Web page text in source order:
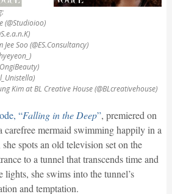
(@Studioioo)
Soo (@ES.Consultancy)
Kim at BL Creative House (@BLcreativehouse)
“Falling in the Deep”, premiered on
carefree mermaid swimming happily in a
spots an old television set on the
to a tunnel that transcends time and
lights, she swims into the tunnel’s
and temptation.